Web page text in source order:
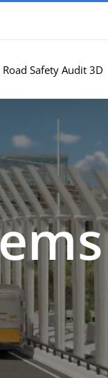
Road Safety Audit 3D